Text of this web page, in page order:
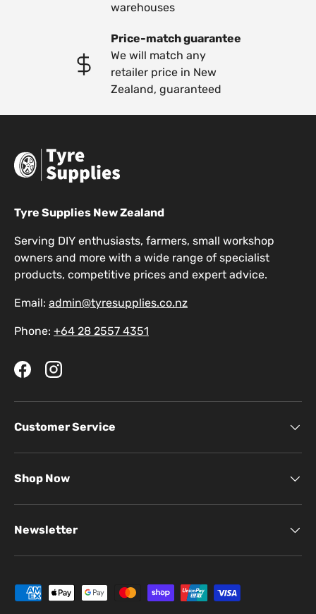
warehouses
Price-match guarantee
We will match any
retailer price in New
Zealand, guaranteed
Tyre Supplies New Zealand
Serving DIY enthusiasts, farmers, small workshop
owners and more with a wide range of specialist
products, competitive prices and expert advice.
Email: admin@tyresupplies.co.nz
Phone: +64 28 2557 4351
FacebookInstagram
Customer Service
Shop Now
Newsletter
Payment methods accepted